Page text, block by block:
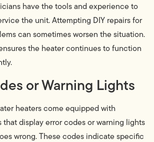
have the tools and experience to
the unit. Attempting DIY repairs for
can sometimes worsen the situation.
the heater continues to function
or Warning Lights
heaters come equipped with
that display error codes or warning lights
wrong. These codes indicate specific